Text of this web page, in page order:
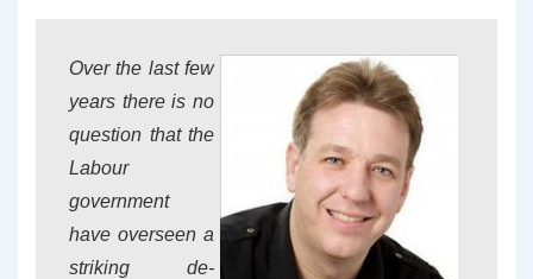
Over the last few
years there is no
question that the
Labour
government
have overseen a
striking de-